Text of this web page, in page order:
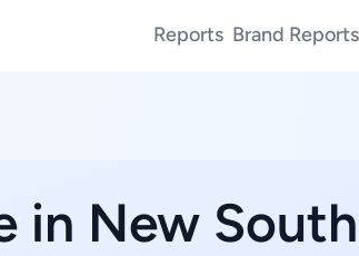
Reports Brand Reports
in New South